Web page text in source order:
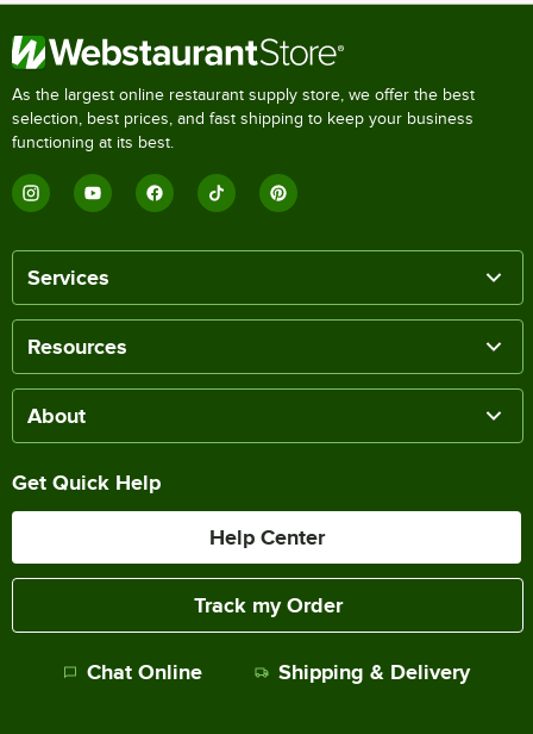
As the largest online restaurant supply store, we offer the best
selection, best prices, and fast shipping to keep your business
functioning at its best.
Services
Resources
About
Get Quick Help
Help Center
Track my Order
Chat Online Shipping & Delivery